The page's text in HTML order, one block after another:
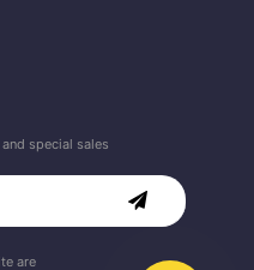
special sales
are